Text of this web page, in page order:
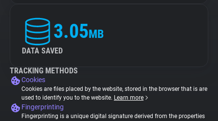
3.05MB
DATA SAVED
TRACKING METHODS
Cookies
Cookies are files placed by the website, stored in the browser that is are
used to identify you to the website. Learn more
Fingerprinting
Fingerprinting is a unique digital signature derived from the properties